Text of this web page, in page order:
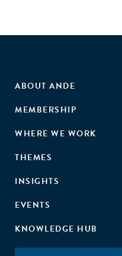
ABOUT ANDE
MEMBERSHIP
WHERE WE WORK
THEMES
INSIGHTS
EVENTS
KNOWLEDGE HUB